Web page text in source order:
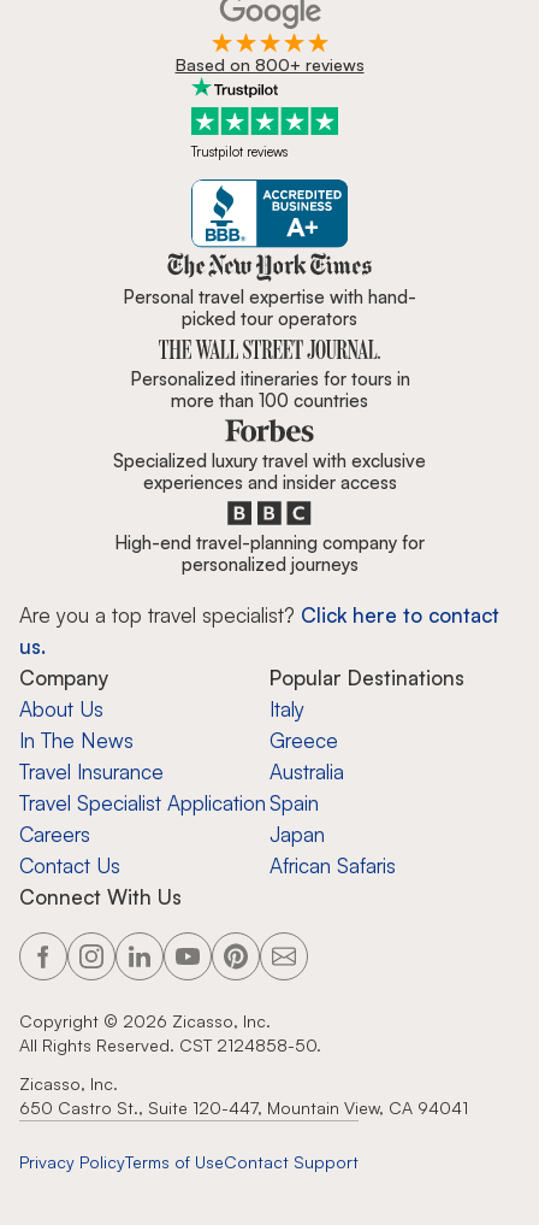
Based on 800+ reviews
Trustpilot reviews
Zicasso is featured in New York
Personal travel expertise with hand-
picked tour operators
Personalized itineraries for tours in
more than 100 countries
Specialized luxury travel with exclusive
experiences and insider access
High-end travel-planning company for
personalized journeys
Are you a top travel specialist? Click here to contact
us.
Company
About Us
In The News
Travel Insurance
Travel Specialist Application
Careers
Contact Us
Popular Destinations
Italy
Greece
Australia
Spain
Japan
African Safaris
Connect With Us
Copyright © 2026 Zicasso, Inc.
All Rights Reserved. CST 2124858-50.
Zicasso, Inc.
650 Castro St., Suite 120-447, Mountain View, CA 94041
Privacy PolicyTerms of UseContact Support